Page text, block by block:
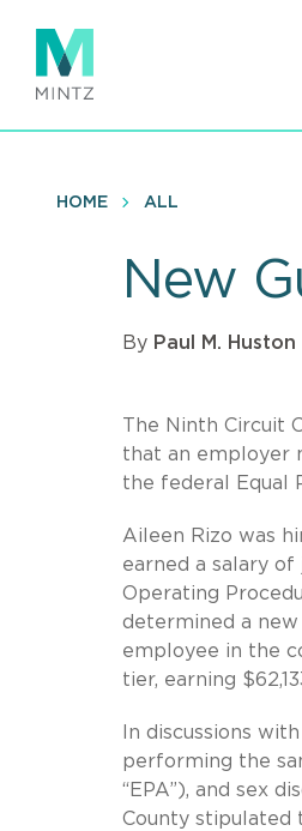
main
content
HOME ALL
New
By Paul M. Huston
The Ninth Circuit
that an employer
the federal Equal
Aileen Rizo was
earned a salary
Operating
determined a new
employee in the
tier, earning
In discussions
performing the
“EPA”), and sex
County stipulated